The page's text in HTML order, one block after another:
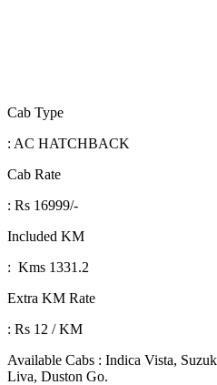
Cab Type
: AC HATCHBACK
Cab Rate
: Rs 16999/-
Included KM
: Kms 1331.2
Extra KM Rate
: Rs 12 / KM
Available Cabs : Indica Vista,
Liva, Duston Go.